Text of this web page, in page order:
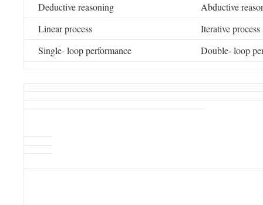
Deductive reasoning
Abductive
Linear process
Iterative process
Single- loop performance
Double- loop